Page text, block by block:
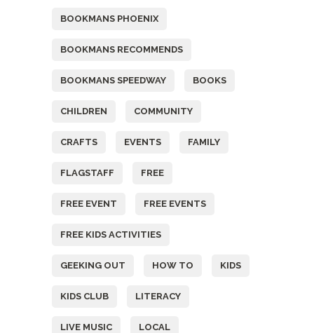
BOOKMANS PHOENIX
BOOKMANS RECOMMENDS
BOOKMANS SPEEDWAY BOOKS
CHILDREN COMMUNITY
CRAFTS EVENTS FAMILY
FLAGSTAFF FREE
FREE EVENT FREE EVENTS
FREE KIDS ACTIVITIES
GEEKING OUT HOW TO KIDS
KIDS CLUB LITERACY
LIVE MUSIC LOCAL